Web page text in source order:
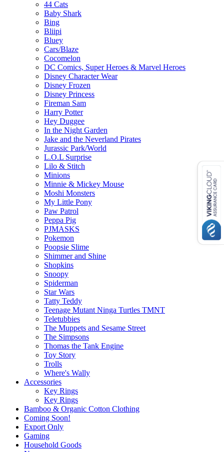
44 Cats
Baby Shark
Bing
Bliipi
Bluey
Cars/Blaze
Cocomelon
DC Comics, Super Heroes & Marvel Heroes
Disney Character Wear
Disney Frozen
Disney Princess
Fireman Sam
Harry Potter
Hey Duggee
In the Night Garden
Jake and the Neverland Pirates
Jurassic Park/World
L.O.L Surprise
Lilo & Stitch
Minions
Minnie & Mickey Mouse
Moshi Monsters
My Little Pony
Paw Patrol
Peppa Pig
PJMASKS
Pokemon
Poopsie Slime
Shimmer and Shine
Shopkins
Snoopy
Spiderman
Star Wars
Tatty Teddy
Teenage Mutant Ninga Turtles TMNT
Teletubbies
The Muppets and Sesame Street
The Simpsons
Thomas the Tank Engine
Toy Story
Trolls
Where's Wally
Accessories
Key Rings
Key Rings
Bamboo & Organic Cotton Clothing
Coming Soon!
Export Only
Gaming
Household Goods